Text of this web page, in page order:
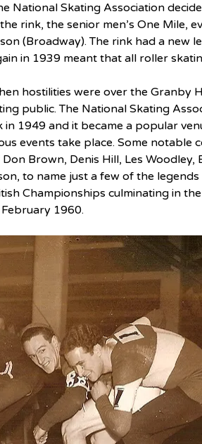
National Skating Association
rink, the senior men’s One Mile,
(Broadway). The rink had a new
in 1939 meant that all roller
hostilities were over the Granby
public. The National Skating
1949 and it became a popular
events take place. Some notable
Brown, Denis Hill, Les
to name just a few of the
Championships culminating in the
1960.